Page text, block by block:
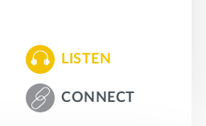
LISTEN
CONNECT